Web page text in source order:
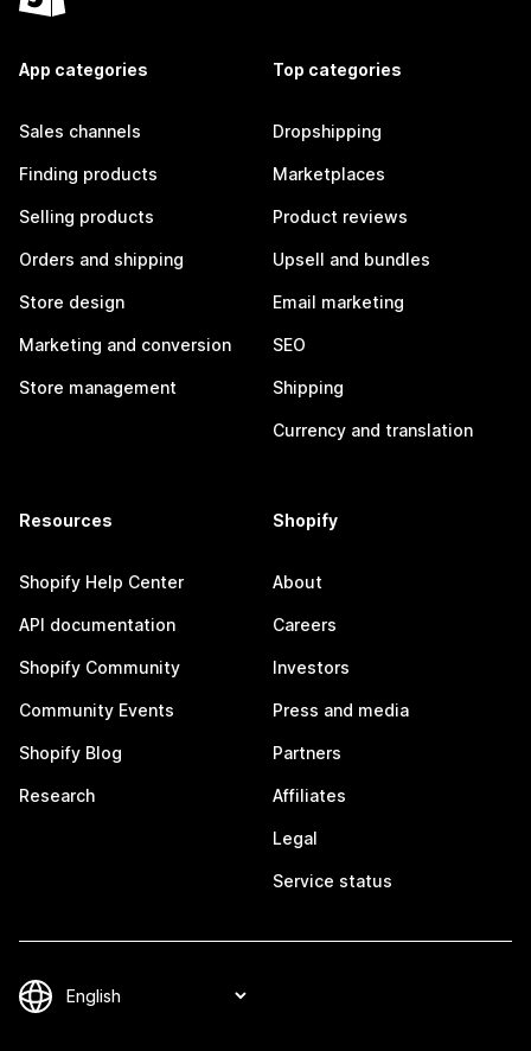
App categories
Sales channels
Finding products
Selling products
Orders and shipping
Store design
Marketing and conversion
Store management
Top categories
Dropshipping
Marketplaces
Product reviews
Upsell and bundles
Email marketing
SEO
Shipping
Currency and translation
Resources
Shopify Help Center
API documentation
Shopify Community
Community Events
Shopify Blog
Research
Shopify
About
Careers
Investors
Press and media
Partners
Affiliates
Legal
Service status